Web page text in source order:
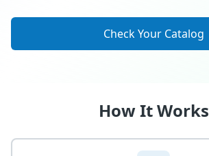
Check Your Catalog
How It Works